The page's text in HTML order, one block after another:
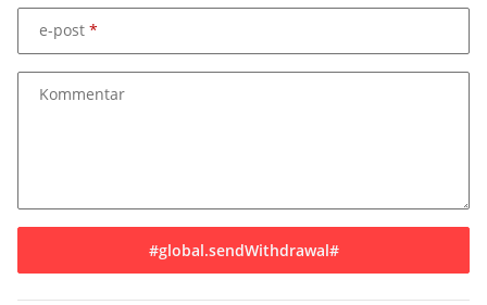
e-post
Kommentar
#global.sendWithdrawal#